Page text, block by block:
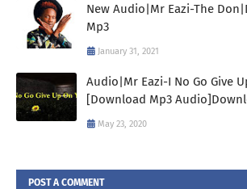
New Audio|Mr Eazi-The
Mp3
January 31, 2021
Audio|Mr Eazi-I No Go Give
[Download Mp3
May 23, 2020
POST A COMMENT